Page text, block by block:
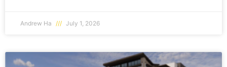
Andrew Ha July 1, 2026